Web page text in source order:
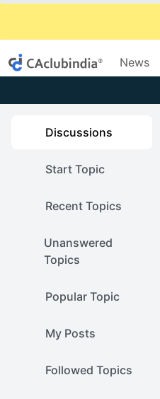
News
Discussions
Start Topic
Recent Topics
Unanswered
Topics
Popular Topic
My Posts
Followed Topics